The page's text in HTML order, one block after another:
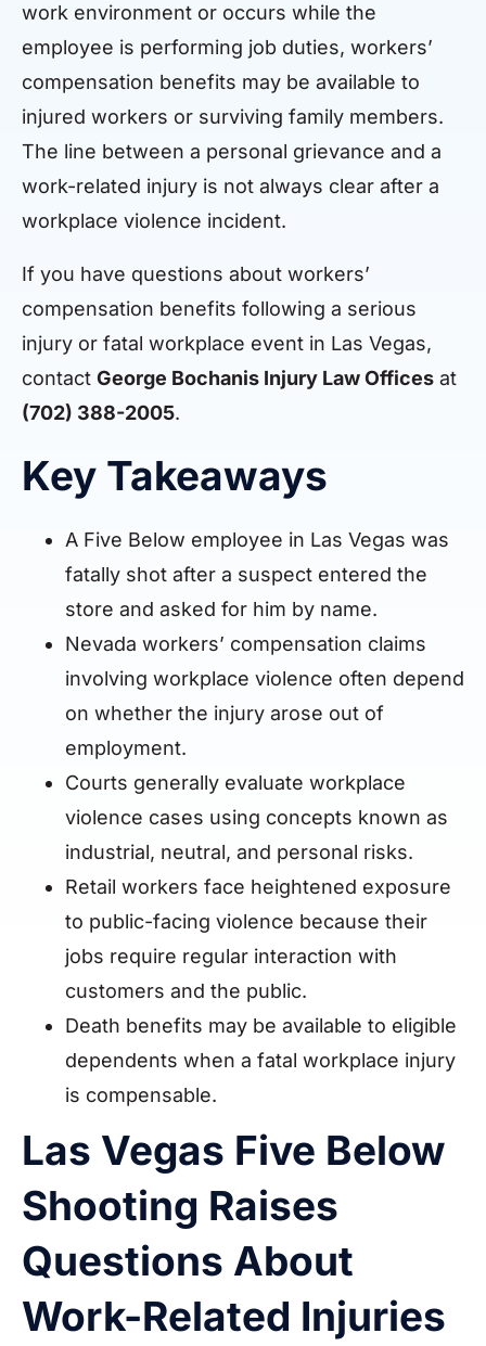
work environment or occurs while the
employee is performing job duties, workers’
compensation benefits may be available to
injured workers or surviving family members.
The line between a personal grievance and a
work-related injury is not always clear after a
workplace violence incident.
If you have questions about workers’
compensation benefits following a serious
injury or fatal workplace event in Las Vegas,
contact George Bochanis Injury Law Offices at
(702) 388-2005.
Key Takeaways
A Five Below employee in Las Vegas was
fatally shot after a suspect entered the
store and asked for him by name.
Nevada workers’ compensation claims
involving workplace violence often depend
on whether the injury arose out of
employment.
Courts generally evaluate workplace
violence cases using concepts known as
industrial, neutral, and personal risks.
Retail workers face heightened exposure
to public-facing violence because their
jobs require regular interaction with
customers and the public.
Death benefits may be available to eligible
dependents when a fatal workplace injury
is compensable.
Las Vegas Five Below
Shooting Raises
Questions About
Work-Related Injuries